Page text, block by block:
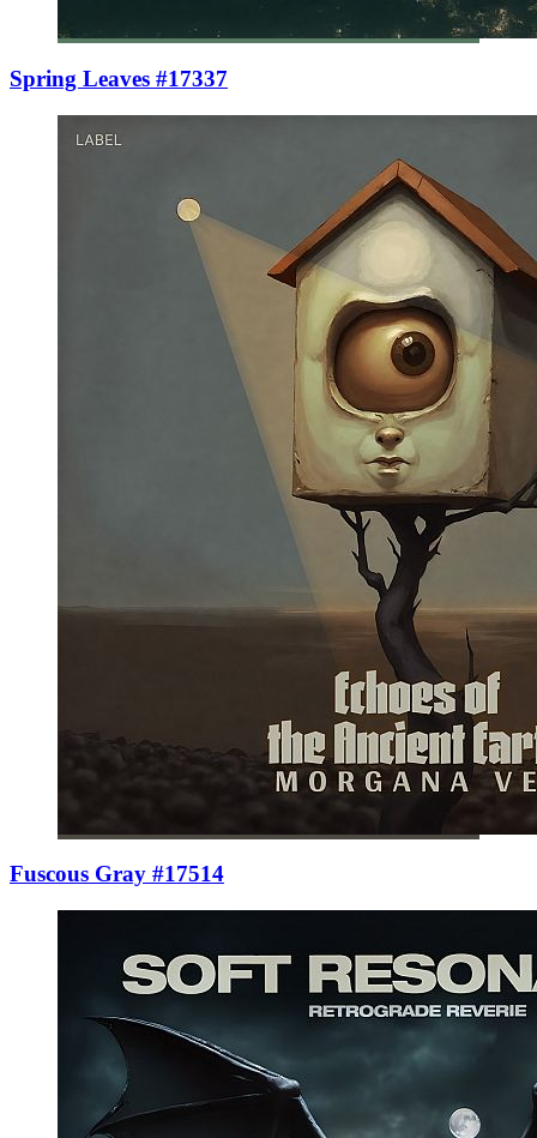
Spring Leaves #17337
Fuscous Gray #17514